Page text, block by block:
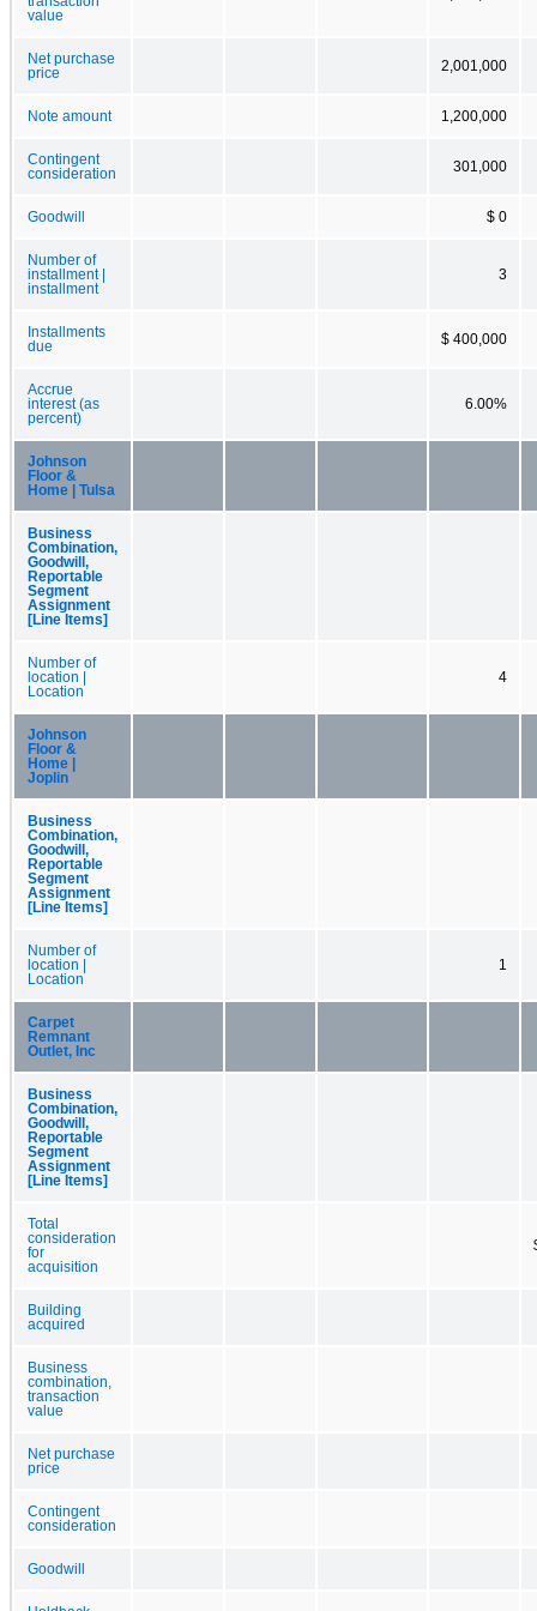
value
Net purchase
price
2,001,000
Note amount 1,200,000
Contingent
consideration
301,000
Goodwill $ 0
Number of
installment |
installment
3
Installments
due
$ 400,000
Accrue
interest (as
percent)
6.00%
Johnson
Floor &
Home | Tulsa
Business
Combination,
Goodwill,
Reportable
Segment
Assignment
[Line Items]
Number of
location |
Location
4
Johnson
Floor &
Home |
Joplin
Business
Combination,
Goodwill,
Reportable
Segment
Assignment
[Line Items]
Number of
location |
Location
1
Carpet
Remnant
Outlet, Inc
Business
Combination,
Goodwill,
Reportable
Segment
Assignment
[Line Items]
Total
consideration
for
acquisition
Building
acquired
Business
combination,
transaction
value
Net purchase
price
Contingent
consideration
Goodwill